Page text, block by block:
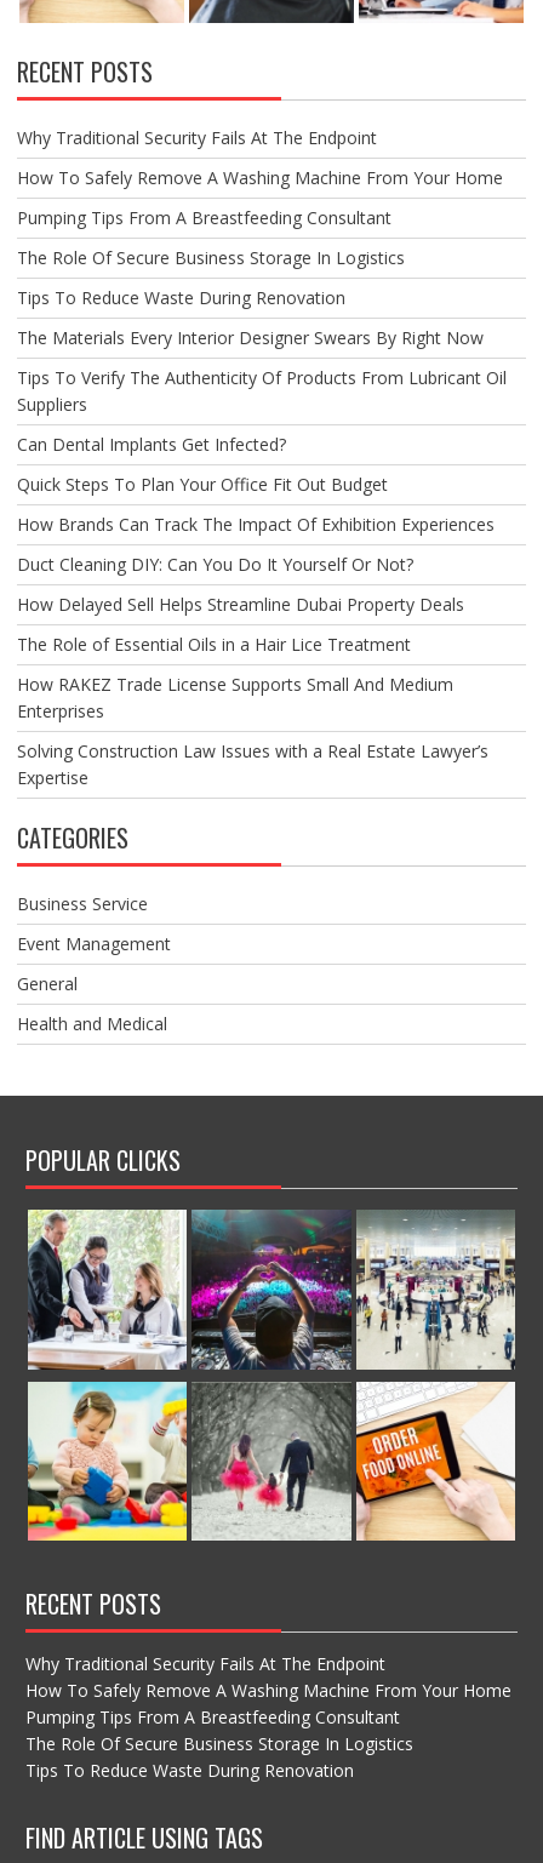
RECENT POSTS
Why Traditional Security Fails At The Endpoint
How To Safely Remove A Washing Machine From Your Home
Pumping Tips From A Breastfeeding Consultant
The Role Of Secure Business Storage In Logistics
Tips To Reduce Waste During Renovation
The Materials Every Interior Designer Swears By Right Now
Tips To Verify The Authenticity Of Products From Lubricant Oil
Suppliers
Can Dental Implants Get Infected?
Quick Steps To Plan Your Office Fit Out Budget
How Brands Can Track The Impact Of Exhibition Experiences
Duct Cleaning DIY: Can You Do It Yourself Or Not?
How Delayed Sell Helps Streamline Dubai Property Deals
The Role of Essential Oils in a Hair Lice Treatment
How RAKEZ Trade License Supports Small And Medium
Enterprises
Solving Construction Law Issues with a Real Estate Lawyer’s
Expertise
CATEGORIES
Business Service
Event Management
General
Health and Medical
POPULAR CLICKS
RECENT POSTS
Why Traditional Security Fails At The Endpoint
How To Safely Remove A Washing Machine From Your Home
Pumping Tips From A Breastfeeding Consultant
The Role Of Secure Business Storage In Logistics
Tips To Reduce Waste During Renovation
FIND ARTICLE USING TAGS